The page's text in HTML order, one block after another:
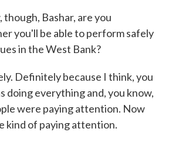
though, Bashar, are you
you'll be able to perform safely
in the West Bank?
Definitely because I think, you
doing everything and, you know,
were paying attention. Now
kind of paying attention.